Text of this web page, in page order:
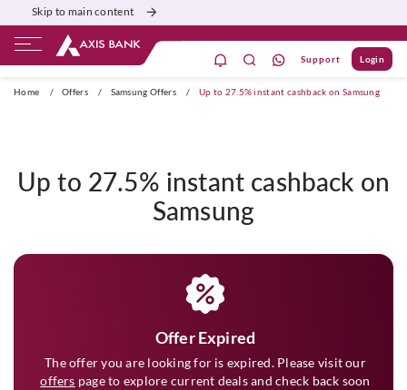
Skip to main content
Support Login
Home / Offers / Samsung Offers / Up to 27.5% instant cashback on Samsung
Up to 27.5% instant cashback on
Samsung
Offer Expired
The offer you are looking for is expired. Please visit our
offers page to explore current deals and check back soon